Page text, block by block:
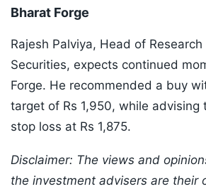
Bharat Forge
Rajesh Palviya, Head of
Securities, expects continued
Forge. He recommended a buy
target of Rs 1,950, while advising
stop loss at Rs 1,875.
Disclaimer: The views and
the investment advisers are their